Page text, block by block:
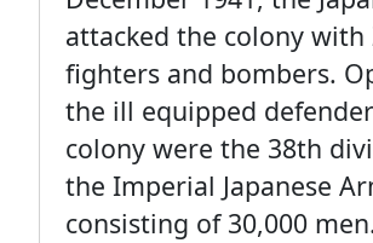
attacked the colony with
fighters and bombers.
the ill equipped
colony were the 38th
the Imperial Japanese
consisting of 30,000